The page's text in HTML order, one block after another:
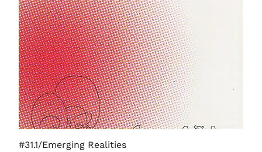
#31.1/Emerging Realities